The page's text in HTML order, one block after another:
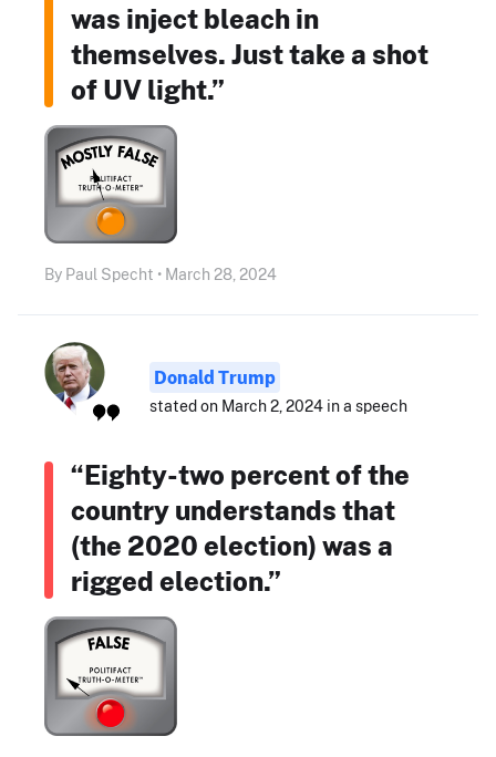
was inject bleach in
themselves. Just take a shot
of UV light.”
By Paul Specht • March 28, 2024
Donald Trump
stated on March 2, 2024 in a speech
“Eighty-two percent of the
country understands that
(the 2020 election) was a
rigged election.”